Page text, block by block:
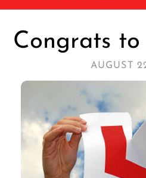
Congrats to
AUGUST